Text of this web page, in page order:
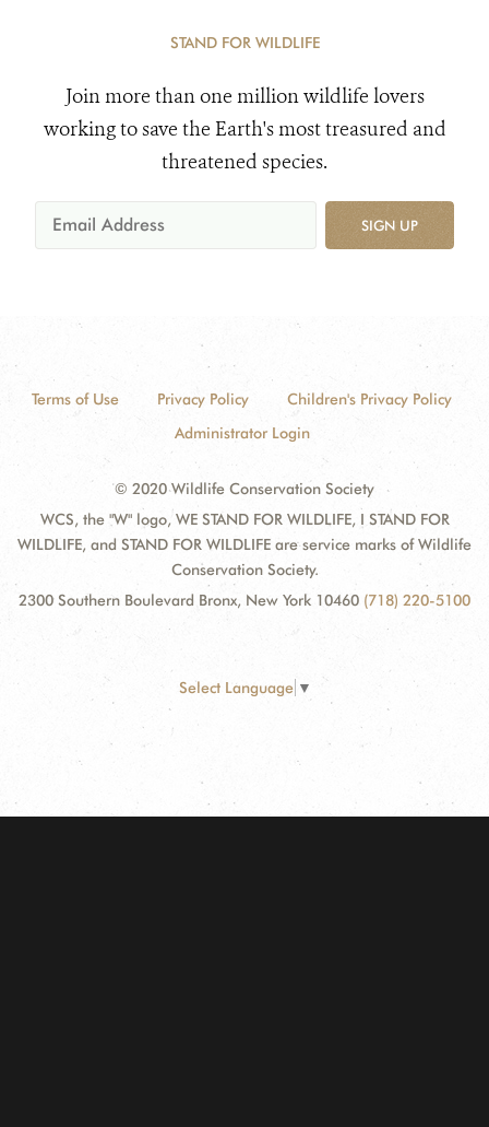
STAND FOR WILDLIFE
Join more than one million wildlife lovers
working to save the Earth's most treasured and
threatened species.
SIGN UP
Terms of Use Privacy Policy
Children's Privacy Policy
Administrator Login
© 2020 Wildlife Conservation Society
WCS, the "W" logo, WE STAND FOR WILDLIFE, I STAND FOR
WILDLIFE, and STAND FOR WILDLIFE are service marks of Wildlife
Conservation Society.
2300 Southern Boulevard Bronx, New York 10460 (718) 220-5100
Select Language ▼